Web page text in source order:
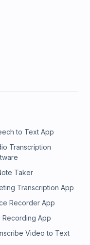
to Text App
Transcription
Taker
Transcription App
Recorder App
Recording App
Video to Text